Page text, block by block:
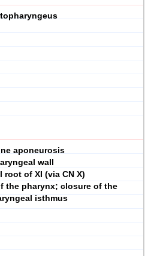
aponeurosis
wall
root of XI (via CN X)
the pharynx; closure of the
isthmus